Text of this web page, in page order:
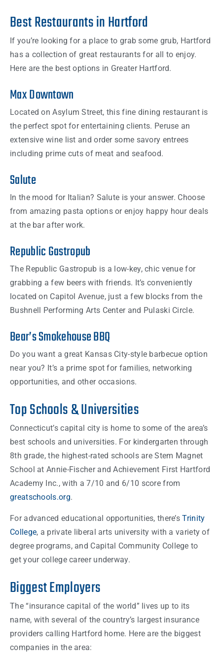
Best Restaurants in Hartford
If you’re looking for a place to grab some grub, Hartford
has a collection of great restaurants for all to enjoy.
Here are the best options in Greater Hartford.
Max Downtown
Located on Asylum Street, this fine dining restaurant is
the perfect spot for entertaining clients. Peruse an
extensive wine list and order some savory entrees
including prime cuts of meat and seafood.
Salute
In the mood for Italian? Salute is your answer. Choose
from amazing pasta options or enjoy happy hour deals
at the bar after work.
Republic Gastropub
The Republic Gastropub is a low-key, chic venue for
grabbing a few beers with friends. It’s conveniently
located on Capitol Avenue, just a few blocks from the
Bushnell Performing Arts Center and Pulaski Circle.
Bear’s Smokehouse BBQ
Do you want a great Kansas City-style barbecue option
near you? It’s a prime spot for families, networking
opportunities, and other occasions.
Top Schools & Universities
Connecticut’s capital city is home to some of the area’s
best schools and universities. For kindergarten through
8th grade, the highest-rated schools are Stem Magnet
School at Annie-Fischer and Achievement First Hartford
Academy Inc., with a 7/10 and 6/10 score from
greatschools.org.
For advanced educational opportunities, there’sTrinity
College, a private liberal arts university with a variety of
degree programs, and Capital Community College to
get your college career underway.
Biggest Employers
The “insurance capital of the world” lives up to its
name, with several of the country’s largest insurance
providers calling Hartford home. Here are the biggest
companies in the area: